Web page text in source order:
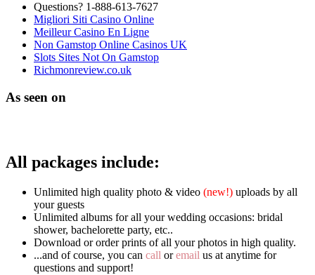
Questions? 1-888-613-7627
Migliori Siti Casino Online
Meilleur Casino En Ligne
Non Gamstop Online Casinos UK
Slots Sites Not On Gamstop
Richmonreview.co.uk
As seen on
All packages include:
Unlimited high quality photo & video (new!) uploads by all
your guests
Unlimited albums for all your wedding occasions: bridal
shower, bachelorette party, etc..
Download or order prints of all your photos in high quality.
...and of course, you can call oremail us at anytime for
questions and support!